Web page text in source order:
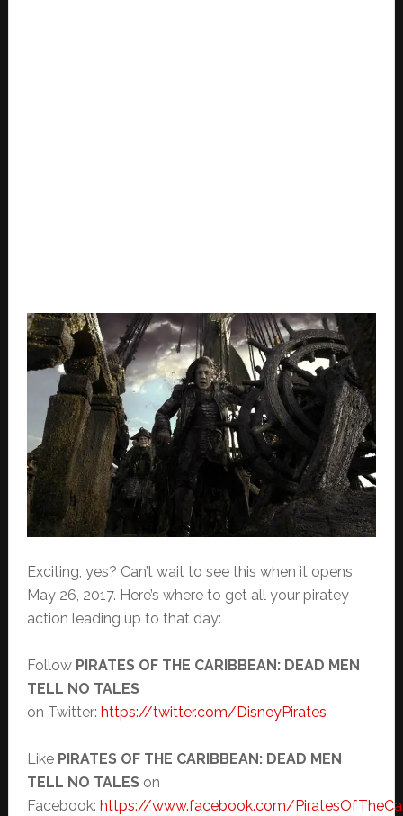
Exciting, yes? Can’t wait to see this when it opens
May 26, 2017. Here’s where to get all your piratey
action leading up to that day:
Follow PIRATES OF THE CARIBBEAN: DEAD MEN
TELL NO TALES
on Twitter: https://twitter.com/DisneyPirates
Like PIRATES OF THE CARIBBEAN: DEAD MEN
TELL NO TALESon
Facebook: https://www.facebook.com/